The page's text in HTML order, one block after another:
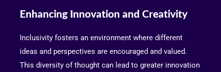
Enhancing Innovation and Creativity
Inclusivity fosters an environment where different
ideas and perspectives are encouraged and valued.
This diversity of thought can lead to greater innovation